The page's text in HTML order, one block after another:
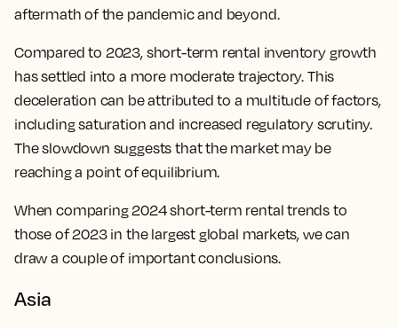
aftermath of the pandemic and beyond.
Compared to 2023, short-term rental inventory growth
has settled into a more moderate trajectory. This
deceleration can be attributed to a multitude of factors,
including saturation and increased regulatory scrutiny.
The slowdown suggests that the market may be
reaching a point of equilibrium.
When comparing 2024 short-term rental trends to
those of 2023 in the largest global markets, we can
draw a couple of important conclusions.
Asia